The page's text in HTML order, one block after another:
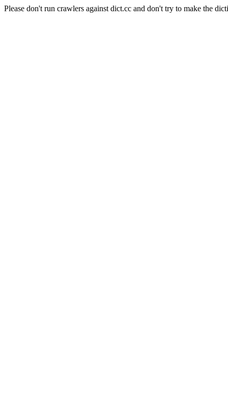
Please don't run crawlers against dict.cc and don't try to make the